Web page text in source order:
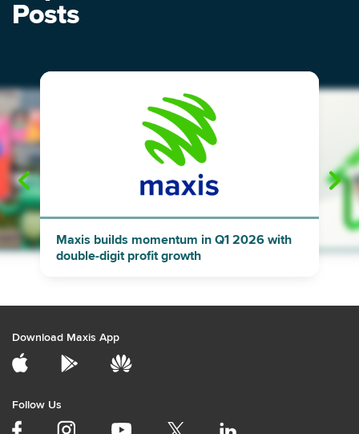
Posts
"
Maxis builds momentum in Q1 2026 with
double-digit profit growth
Download Maxis App
Follow Us